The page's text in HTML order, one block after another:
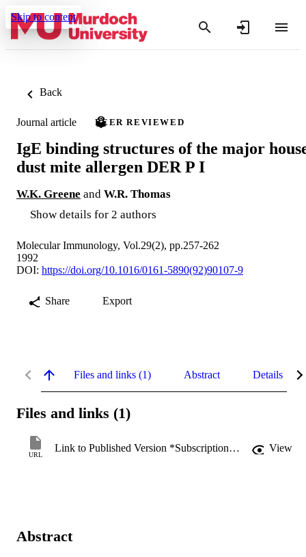
Skip to content
Back
Journal article PEER REVIEWED
IgE binding structures of the major
dust mite allergen DER P I
W.K. Greene and W.R. Thomas
Show details for 2 authors
Molecular Immunology, Vol.29(2), pp.257-262
1992
DOI: https://doi.org/10.1016/0161-5890(92)90107-9
Share Export
Files and links (1) Abstract Details
Files and links (1)
URL
Link to Published Version *Subscription may be required View
Abstract